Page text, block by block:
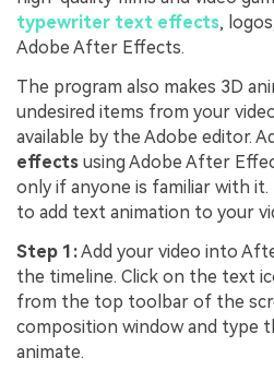
typewriter text effects,
Adobe After Effects.
The program also makes 3D
undesired items from your
available by the Adobe editor.
effects using Adobe After
only if anyone is familiar with
to add text animation to your
Step 1:Add your video into
the timeline. Click on the text
from the top toolbar of the
composition window and type
animate.